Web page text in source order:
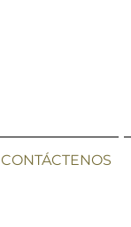
CONTÁCTENOS